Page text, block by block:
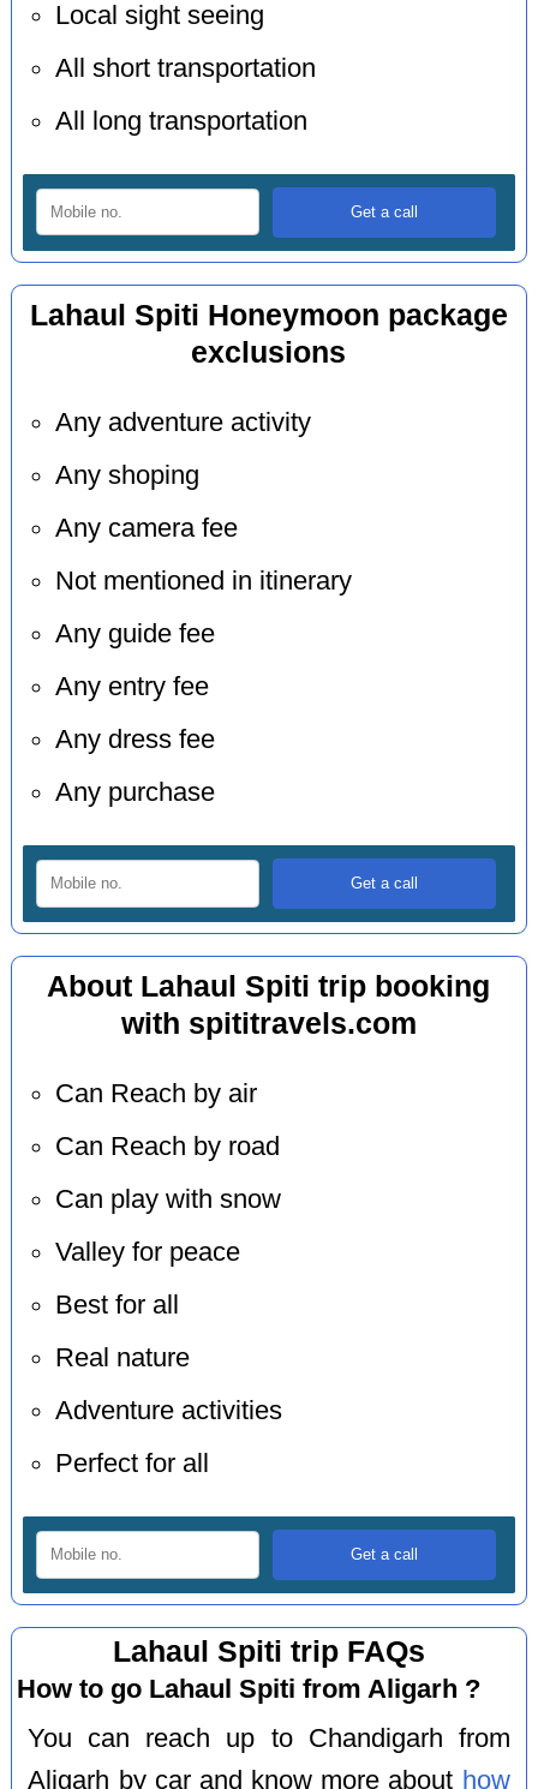
Local sight seeing
All short transportation
All long transportation
Lahaul Spiti Honeymoon package
exclusions
Any adventure activity
Any shoping
Any camera fee
Not mentioned in itinerary
Any guide fee
Any entry fee
Any dress fee
Any purchase
About Lahaul Spiti trip booking
with spititravels.com
Can Reach by air
Can Reach by road
Can play with snow
Valley for peace
Best for all
Real nature
Adventure activities
Perfect for all
Lahaul Spiti trip FAQs
How to go Lahaul Spiti from Aligarh ?
You can reach up to Chandigarh from
Aligarh by car and know more about how